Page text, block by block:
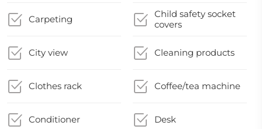
Carpeting
Child safety socket
covers
City view Cleaning products
Clothes rack Coffee/tea machine
Conditioner Desk